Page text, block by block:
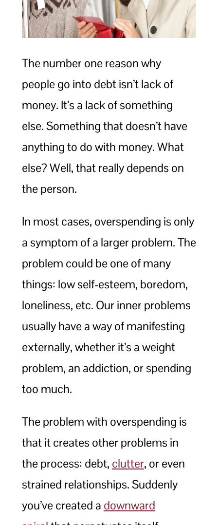
The number one reason why
people go into debt isn’t lack of
money. It’s a lack of something
else. Something that doesn’t have
anything to do with money. What
else? Well, that really depends on
the person.
In most cases, overspending is only
a symptom of a larger problem. The
problem could be one of many
things: low self-esteem, boredom,
loneliness, etc. Our inner problems
usually have a way of manifesting
externally, whether it’s a weight
problem, an addiction, or spending
too much.
The problem with overspending is
that it creates other problems in
the process: debt, clutter, or even
strained relationships. Suddenly
you’ve created a downward